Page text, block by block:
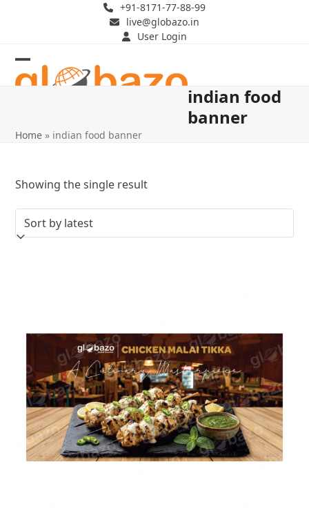
+91-8171-77-88-99
live@globazo.in
User Login
Open
Close
indian food
banner
Home » indian food banner
Showing the single result